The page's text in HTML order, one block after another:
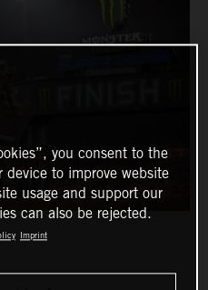
you consent to the
device to improve website
usage and support our
can also be rejected.
Imprint